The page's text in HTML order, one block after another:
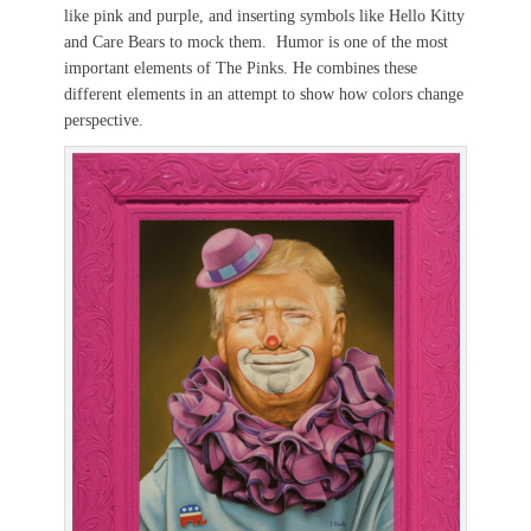
like pink and purple, and inserting symbols like Hello Kitty
and Care Bears to mock them. Humor is one of the most
important elements of The Pinks. He combines these
different elements in an attempt to show how colors change
perspective.